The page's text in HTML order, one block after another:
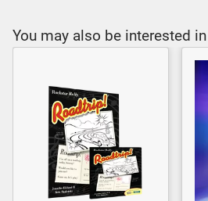
You may also be interested in